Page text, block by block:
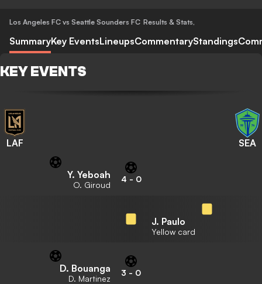
Los Angeles FC vs Seattle Sounders FC Results & Stats,
SummaryKey EventsLineupsCommentaryStandings
KEY EVENTS
LAF SEA
Y. Yeboah
O. Giroud
4 - 0
J. Paulo
Yellow card
D. Bouanga
D. Martinez
3 - 0